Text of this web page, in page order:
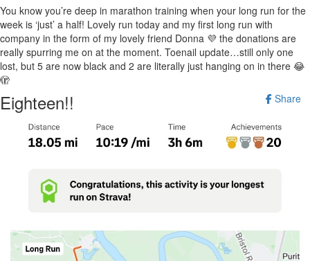
You know you’re deep in marathon training when your long run for the
week is ‘just’ a half! Lovely run today and my first long run with
company in the form of my lovely friend Donna 💜 the donations are
really spurring me on at the moment. Toenail update…still only one
lost, but 5 are now black and 2 are literally just hanging on in there 😂
🫣
Share
Eighteen!!